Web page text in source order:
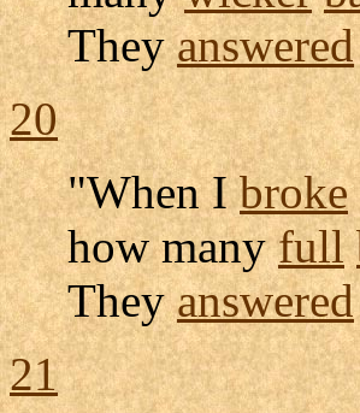
Theyanswered
20
"When Ibroke
how manyfull
Theyanswered
21